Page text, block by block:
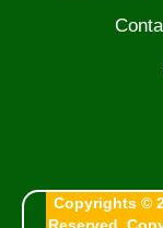
Copyrights ©